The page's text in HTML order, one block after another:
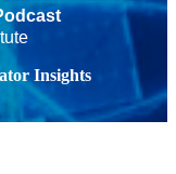
Insights